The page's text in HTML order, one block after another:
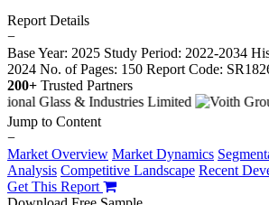
Report Details
−
Base Year: 2025 Study Period: 2022-2034
2024 No. of Pages: 150 Report Code:
200+ Trusted Partners
Jump to Content
−
Market Overview Market Dynamics
Analysis Competitive Landscape Recent
Get This Report